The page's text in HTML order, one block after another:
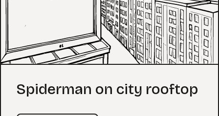
Coloring Page
Spiderman on city rooftop